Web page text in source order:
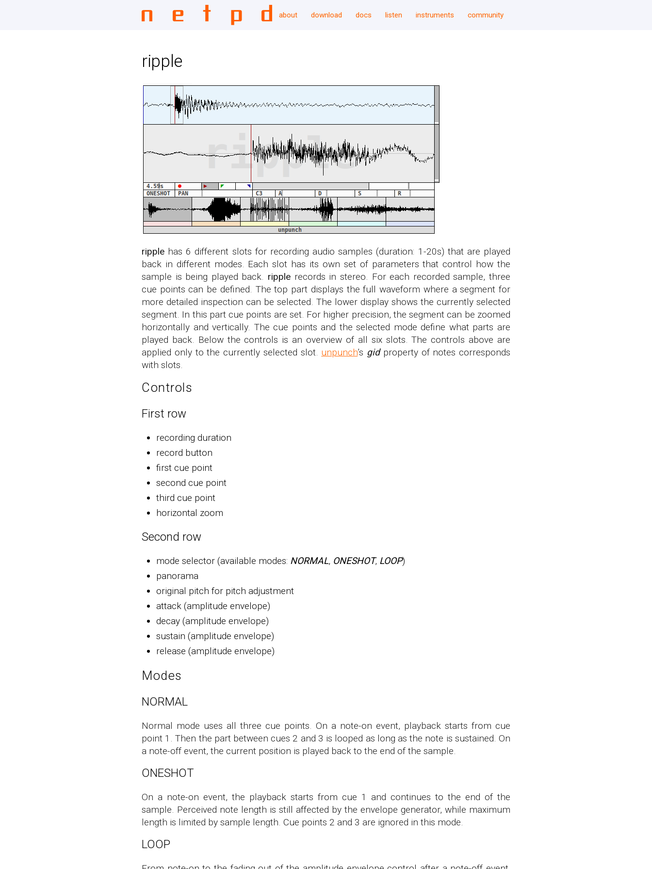
about download docs listen instruments community
ripple
ripple has 6 different slots for recording audio samples (duration: 1-20s) that are played
back in different modes. Each slot has its own set of parameters that control how the
sample is being played back. ripple records in stereo. For each recorded sample, three
cue points can be defined. The top part displays the full waveform where a segment for
more detailed inspection can be selected. The lower display shows the currently selected
segment. In this part cue points are set. For higher precision, the segment can be zoomed
horizontally and vertically. The cue points and the selected mode define what parts are
played back. Below the controls is an overview of all six slots. The controls above are
applied only to the currently selected slot. unpunch’s gidproperty of notes corresponds
with slots.
Controls
First row
recording duration
record button
first cue point
second cue point
third cue point
horizontal zoom
Second row
mode selector (available modes: NORMAL, ONESHOT, LOOP)
panorama
original pitch for pitch adjustment
attack (amplitude envelope)
decay (amplitude envelope)
sustain (amplitude envelope)
release (amplitude envelope)
Modes
NORMAL
Normal mode uses all three cue points. On a note-on event, playback starts from cue
point 1. Then the part between cues 2 and 3 is looped as long as the note is sustained. On
a note-off event, the current position is played back to the end of the sample.
ONESHOT
On a note-on event, the playback starts from cue 1 and continues to the end of the
sample. Perceived note length is still affected by the envelope generator, while maximum
length is limited by sample length. Cue points 2 and 3 are ignored in this mode.
LOOP